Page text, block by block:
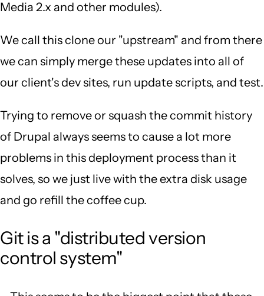
Media 2.x and other modules).
We call this clone our "upstream" and from there
we can simply merge these updates into all of
our client's dev sites, run update scripts, and test.
Trying to remove or squash the commit history
of Drupal always seems to cause a lot more
problems in this deployment process than it
solves, so we just live with the extra disk usage
and go refill the coffee cup.
Git is a "distributed version
control system"